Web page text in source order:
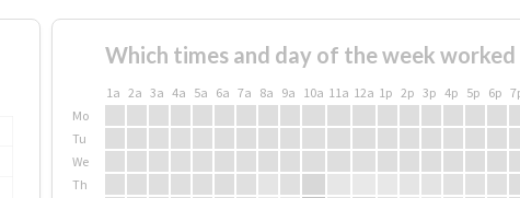
Which times and day of the week worked
1a 2a 3a 4a 5a 6a 7a 8a 9a 10a 11a 12a 1p 2p 3p 4p 5p 6p
Mo
Tu
We
Th